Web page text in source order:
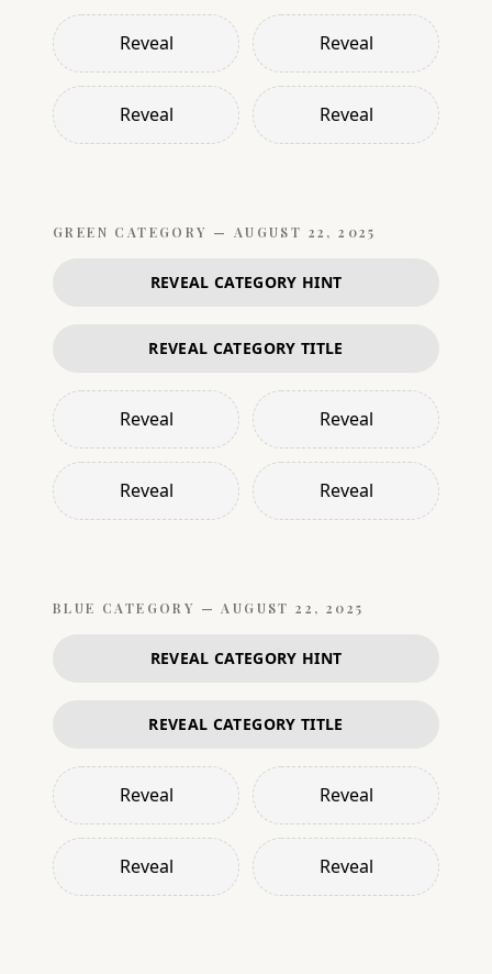
Reveal Reveal
Reveal Reveal
GREEN CATEGORY — AUGUST 22, 2025
REVEAL CATEGORY HINT
REVEAL CATEGORY TITLE
Reveal Reveal
Reveal Reveal
BLUE CATEGORY — AUGUST 22, 2025
REVEAL CATEGORY HINT
REVEAL CATEGORY TITLE
Reveal Reveal
Reveal Reveal